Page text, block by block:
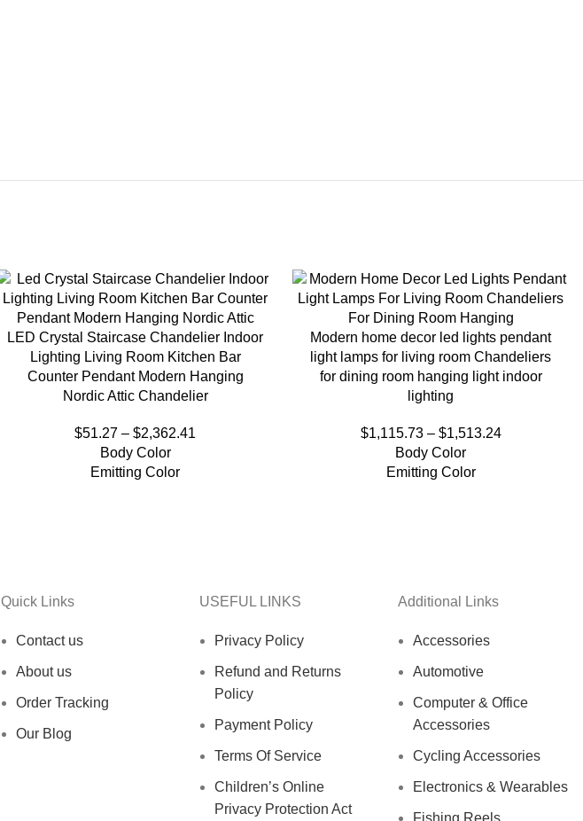
LED Crystal Staircase Chandelier Indoor
Lighting Living Room Kitchen Bar
Counter Pendant Modern Hanging
Nordic Attic Chandelier
$51.27 –$2,362.41
Body Color
Emitting Color
Modern home decor led lights pendant
light lamps for living room Chandeliers
for dining room hanging light indoor
lighting
$1,115.73– $1,513.24
Body Color
Emitting Color
Quick Links
Contact us
About us
Order Tracking
Our Blog
USEFUL LINKS
Privacy Policy
Refund and Returns
Policy
Payment Policy
Terms Of Service
Children’s Online
Privacy Protection Act
Additional Links
Accessories
Automotive
Computer & Office
Accessories
Cycling Accessories
Electronics & Wearables
Fishing Reels